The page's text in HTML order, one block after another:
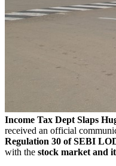
Income Tax Dept Slaps
received an official
Regulation 30 of SEBI
with the stock market and